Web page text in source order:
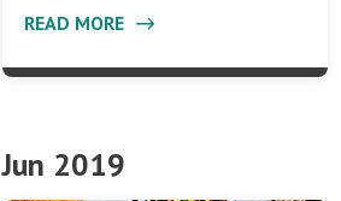
READ MORE
Jun 2019